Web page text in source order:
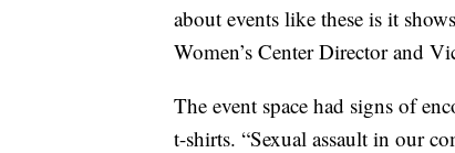
about events like these is it
Women’s Center Director and
The event space had signs of
t-shirts. “Sexual assault in our